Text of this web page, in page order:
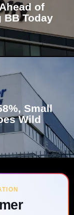
of
Today
Small
Wild